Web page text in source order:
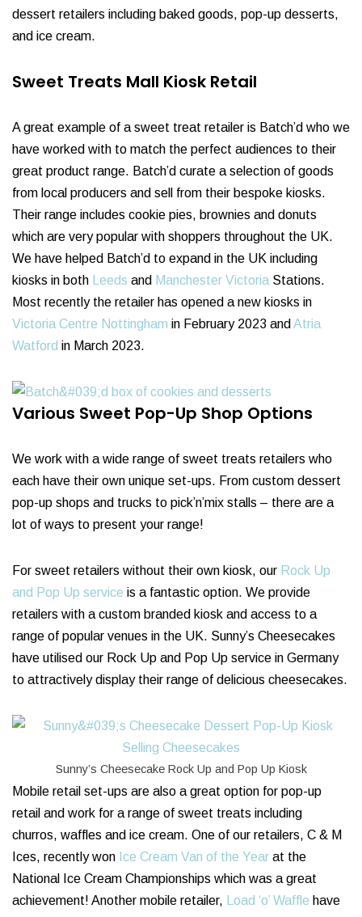
dessert retailers including baked goods, pop-up desserts,
and ice cream.
Sweet Treats Mall Kiosk Retail
A great example of a sweet treat retailer is Batch’d who we
have worked with to match the perfect audiences to their
great product range. Batch’d curate a selection of goods
from local producers and sell from their bespoke kiosks.
Their range includes cookie pies, brownies and donuts
which are very popular with shoppers throughout the UK.
We have helped Batch’d to expand in the UK including
kiosks in both
Leeds and Manchester Victoria Stations.
Most recently the retailer has opened a new kiosks in
Victoria Centre Nottingham in February 2023 and Atria
Watford in March 2023.
Various Sweet Pop-Up Shop Options
We work with a wide range of sweet treats retailers who
each have their own unique set-ups. From custom dessert
pop-up shops and trucks to pick’n’mix stalls – there are a
lot of ways to present your range!
For sweet retailers without their own kiosk, our Rock Up
and Pop Up service is a fantastic option. We provide
retailers with a custom branded kiosk and access to a
range of popular venues in the UK. Sunny’s Cheesecakes
have utilised our Rock Up and Pop Up service in Germany
to attractively display their range of delicious cheesecakes.
Sunny’s Cheesecake Rock Up and Pop Up Kiosk
Mobile retail set-ups are also a great option for pop-up
retail and work for a range of sweet treats including
churros, waffles and ice cream. One of our retailers, C & M
Ices, recently won Ice Cream Van of the Year at the
National Ice Cream Championships which was a great
achievement! Another mobile retailer,
Load ‘o’ Waffle have